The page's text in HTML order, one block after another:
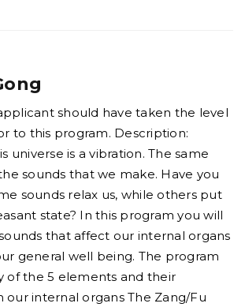
should have taken the level
to this program. Description:
universe is a vibration. The same
sounds that we make. Have you
sounds relax us, while others put
state? In this program you will
that affect our internal organs
general well being. The program
of the 5 elements and their
our internal organs The Zang/Fu